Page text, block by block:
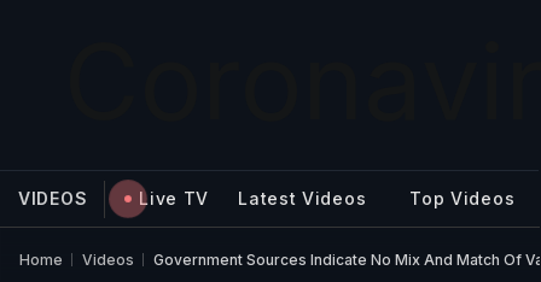
VIDEOS Live TV Latest Videos Top Videos
Home Videos Government Sources Indicate No Mix And Match Of